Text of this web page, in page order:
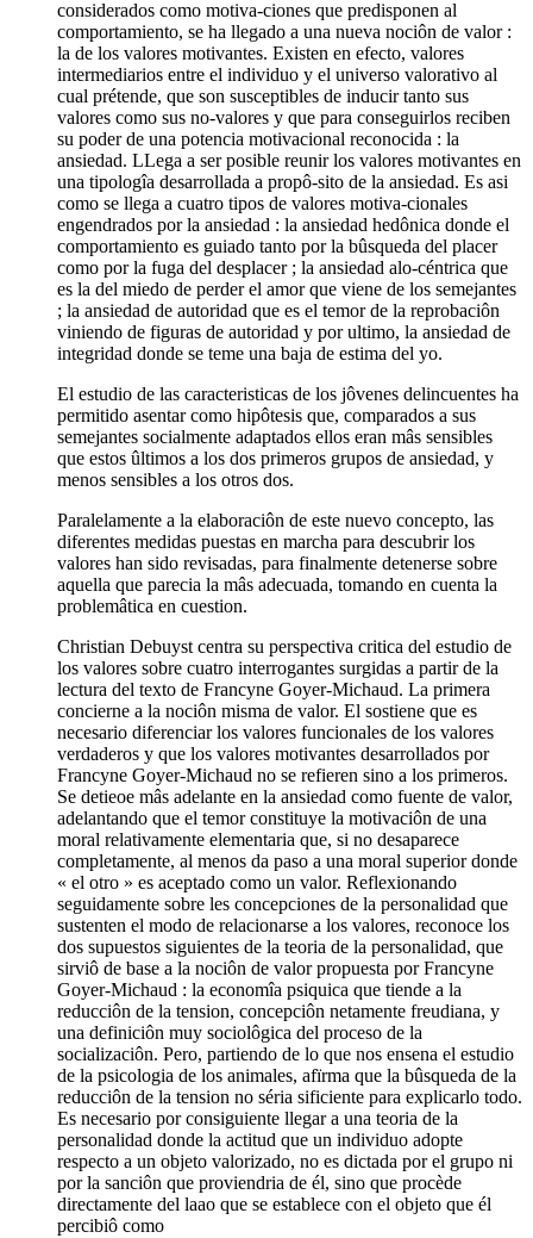
considerados como motiva-ciones que predisponen al
comportamiento, se ha llegado a una nueva nociôn de valor :
la de los valores motivantes. Existen en efecto, valores
intermediarios entre el individuo y el universo valorativo al
cual prétende, que son susceptibles de inducir tanto sus
valores como sus no-valores y que para conseguirlos reciben
su poder de una potencia motivacional reconocida : la
ansiedad. LLega a ser posible reunir los valores motivantes en
una tipologîa desarrollada a propô-sito de la ansiedad. Es asi
como se llega a cuatro tipos de valores motiva-cionales
engendrados por la ansiedad : la ansiedad hedônica donde el
comportamiento es guiado tanto por la bûsqueda del placer
como por la fuga del desplacer ; la ansiedad alo-céntrica que
es la del miedo de perder el amor que viene de los semejantes
; la ansiedad de autoridad que es el temor de la reprobaciôn
viniendo de figuras de autoridad y por ultimo, la ansiedad de
integridad donde se teme una baja de estima del yo.
El estudio de las caracteristicas de los jôvenes delincuentes ha
permitido asentar como hipôtesis que, comparados a sus
semejantes socialmente adaptados ellos eran mâs sensibles
que estos ûltimos a los dos primeros grupos de ansiedad, y
menos sensibles a los otros dos.
Paralelamente a la elaboraciôn de este nuevo concepto, las
diferentes medidas puestas en marcha para descubrir los
valores han sido revisadas, para finalmente detenerse sobre
aquella que parecia la mâs adecuada, tomando en cuenta la
problemâtica en cuestion.
Christian Debuyst centra su perspectiva critica del estudio de
los valores sobre cuatro interrogantes surgidas a partir de la
lectura del texto de Francyne Goyer-Michaud. La primera
concierne a la nociôn misma de valor. El sostiene que es
necesario diferenciar los valores funcionales de los valores
verdaderos y que los valores motivantes desarrollados por
Francyne Goyer-Michaud no se refieren sino a los primeros.
Se detieoe mâs adelante en la ansiedad como fuente de valor,
adelantando que el temor constituye la motivaciôn de una
moral relativamente elementaria que, si no desaparece
completamente, al menos da paso a una moral superior donde
« el otro » es aceptado como un valor. Reflexionando
seguidamente sobre les concepciones de la personalidad que
sustenten el modo de relacionarse a los valores, reconoce los
dos supuestos siguientes de la teoria de la personalidad, que
sirviô de base a la nociôn de valor propuesta por Francyne
Goyer-Michaud : la economîa psiquica que tiende a la
reducciôn de la tension, concepciôn netamente freudiana, y
una definiciôn muy sociolôgica del proceso de la
socializaciôn. Pero, partiendo de lo que nos ensena el estudio
de la psicologia de los animales, afïrma que la bûsqueda de la
reducciôn de la tension no séria sificiente para explicarlo todo.
Es necesario por consiguiente llegar a una teoria de la
personalidad donde la actitud que un individuo adopte
respecto a un objeto valorizado, no es dictada por el grupo ni
por la sanciôn que proviendria de él, sino que procède
directamente del laao que se establece con el objeto que él
percibiô como